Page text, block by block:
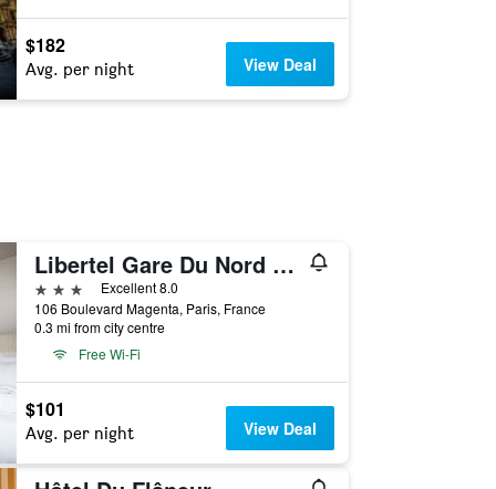
$182
Avg. per night View Deal
Libertel Gare Du Nord Suede
3 stars
Excellent 8.0
106 Boulevard Magenta, Paris, France
0.3 mi from city centre
Free Wi-Fi
$101
Avg. per night View Deal